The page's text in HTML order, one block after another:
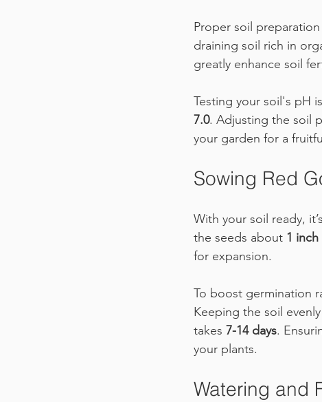
Proper soil
draining soil rich in
greatly enhance soil
Testing your soil's pH
7.0. Adjusting the soil
your garden for a
Sowing Red
With your soil ready,
the seeds about 1
for expansion.
To boost germination
Keeping the soil
takes 7-14 days.
your plants.
Watering and